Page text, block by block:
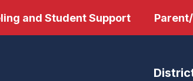
and Student Support